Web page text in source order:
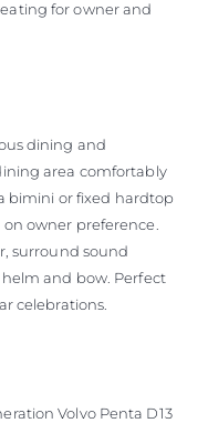
for owner and
dining and
area comfortably
bimini or fixed hardtop
owner preference.
surround sound
and bow. Perfect
celebrations.
Volvo Penta D13